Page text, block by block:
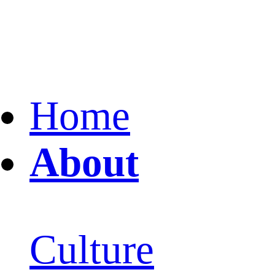
Home
About
Culture